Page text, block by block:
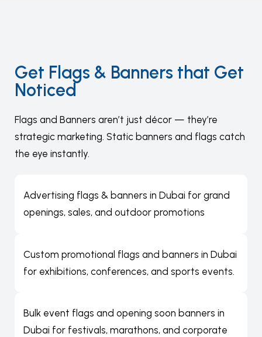
Get Flags & Banners that Get
Noticed
Flags and Banners aren’t just décor — they’re
strategic marketing. Static banners and flags catch
the eye instantly.
Advertising flags & banners in Dubai for grand
openings, sales, and outdoor promotions
Custom promotional flags and banners in Dubai
for exhibitions, conferences, and sports events.
Bulk event flags and opening soon banners in
Dubai for festivals, marathons, and corporate